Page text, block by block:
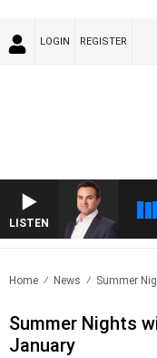
LOGIN REGISTER
LISTEN
Home News Summer
Summer Nights
January